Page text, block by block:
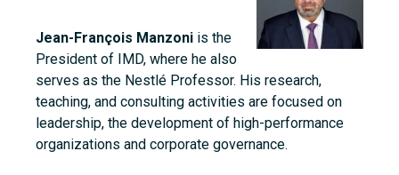
Jean-François Manzoni is the
President of IMD, where he also
serves as the Nestlé Professor. His research,
teaching, and consulting activities are focused on
leadership, the development of high-performance
organizations and corporate governance.